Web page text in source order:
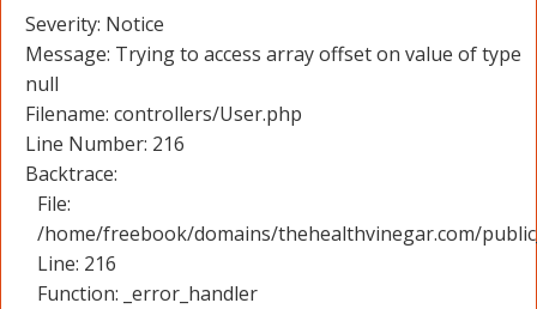
Severity: Notice
Message: Trying to access array offset on value of type
null
Filename: controllers/User.php
Line Number: 216
Backtrace:
File:
/home/freebook/domains/thehealthvinegar.com/
Line: 216
Function: _error_handler